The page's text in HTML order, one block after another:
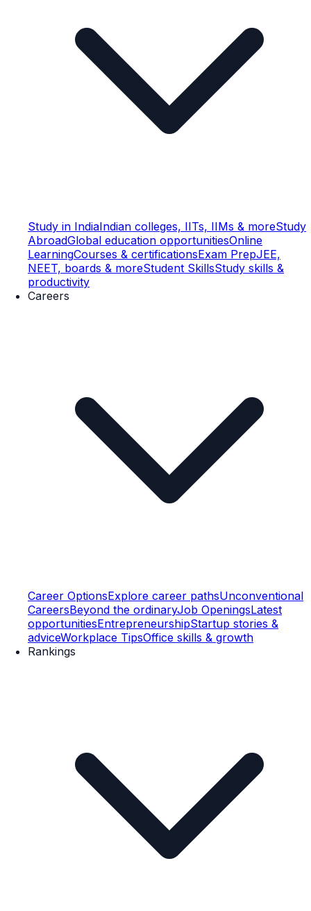
Study in IndiaIndian colleges, IITs, IIMs & moreStudy
AbroadGlobal education opportunitiesOnline
LearningCourses & certificationsExam PrepJEE,
NEET, boards & moreStudent SkillsStudy skills &
productivity
Careers
Career OptionsExplore career pathsUnconventional
CareersBeyond the ordinaryJob OpeningsLatest
opportunitiesEntrepreneurshipStartup stories &
adviceWorkplace TipsOffice skills & growth
Rankings